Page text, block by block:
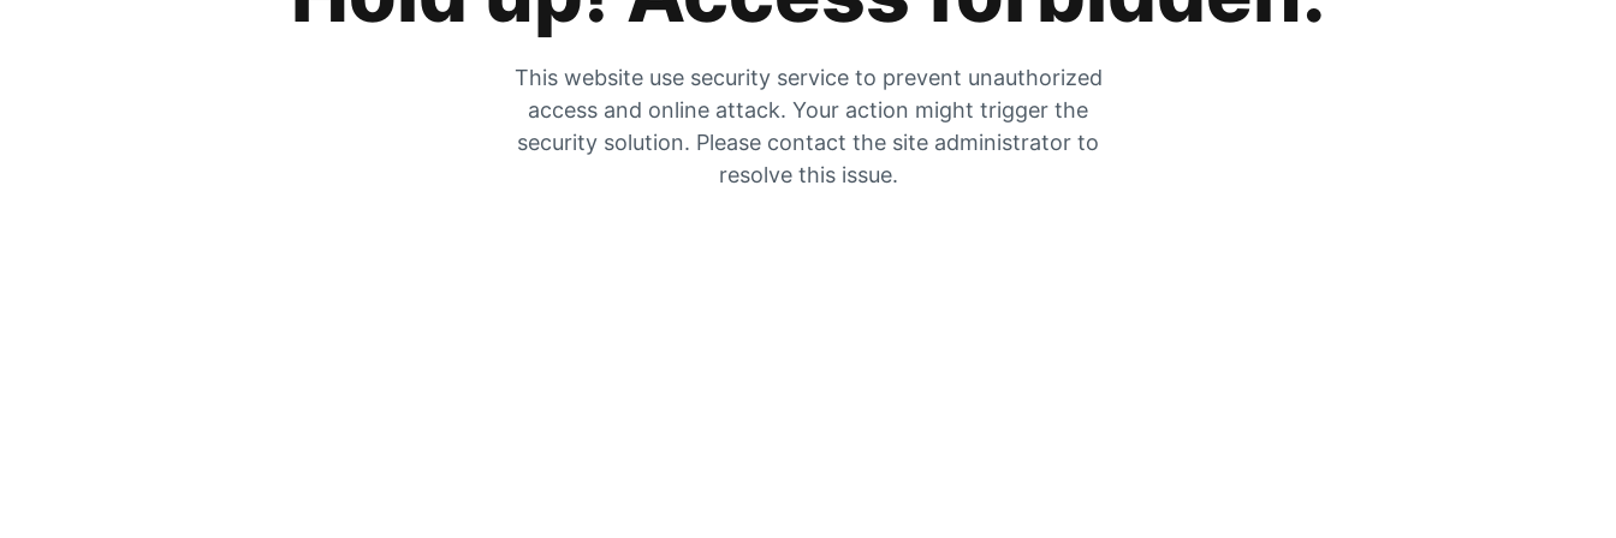
This website use security service to prevent unauthorized
access and online attack. Your action might trigger the
security solution. Please contact the site administrator to
resolve this issue.